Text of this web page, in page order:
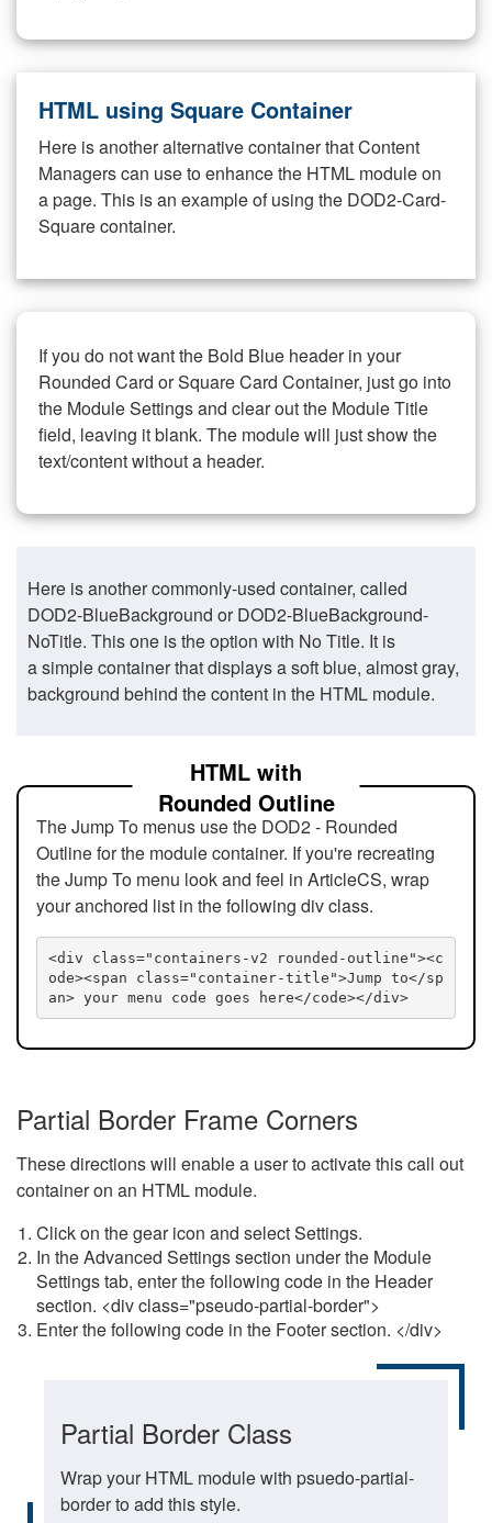
HTML using Square Container
Here is another alternative container that Content
Managers can use to enhance the HTML module on
a page. This is an example of using the DOD2-Card-
Square container.
If you do not want the Bold Blue header in your
Rounded Card or Square Card Container, just go into
the Module Settings and clear out the Module Title
field, leaving it blank. The module will just show the
text/content without a header.
Here is another commonly-used container, called
DOD2-BlueBackground or DOD2-BlueBackground-
NoTitle. This one is the option with No Title. It is
a simple container that displays a soft blue, almost gray,
background behind the content in the HTML module.
HTML with
Rounded Outline
The Jump To menus use the DOD2 - Rounded
Outline for the module container. If you're recreating
the Jump To menu look and feel in ArticleCS, wrap
your anchored list in the following div class.
<div class="containers-v2 rounded-outline"><c
ode><span class="container-title">Jump to</sp
an> your menu code goes here</code></div>
Partial Border Frame Corners
These directions will enable a user to activate this call out
container on an HTML module.
Click on the gear icon and select Settings.
In the Advanced Settings section under the Module
Settings tab, enter the following code in the Header
section. <div class="pseudo-partial-border">
Enter the following code in the Footer section. </div>
Partial Border Class
Wrap your HTML module with psuedo-partial-
border to add this style.